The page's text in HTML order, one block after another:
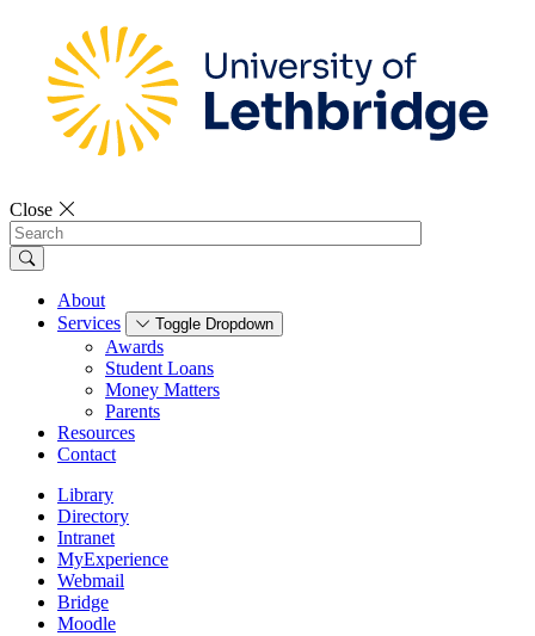
Close
Search
About
Services
Toggle Dropdown
Awards
Student Loans
Money Matters
Parents
Resources
Contact
Library
Directory
Intranet
MyExperience
Webmail
Bridge
Moodle